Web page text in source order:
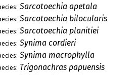
Sarcotoechia apetala
Sarcotoechia bilocularis
Sarcotoechia planitiei
Synima cordieri
Synima macrophylla
Trigonachras papuensis